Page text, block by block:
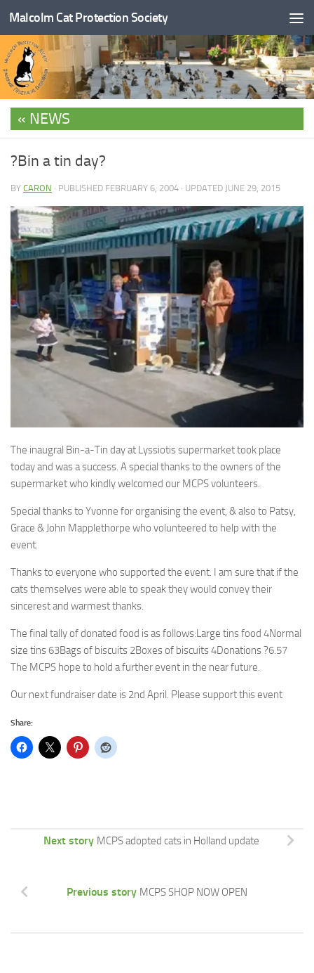
Skip to content
Malcolm Cat Protection Society
NEWS
?Bin a tin day?
BY CARON · PUBLISHED FEBRUARY 6, 2004 · UPDATED JUNE 29, 2015
The inaugral Bin-a-Tin day at Lyssiotis supermarket took place
today and was a success. A special thanks to the owners of the
supermarket who kindly welcomed our MCPS volunteers.
Special thanks to Yvonne for organising the event, & also to Patsy,
Grace & John Mapplethorpe who volunteered to help with the
event.
Thanks to everyone who supported the event. I am sure that if the
cats themselves were able to speak they would convey their
sincerest and warmest thanks.
The final tally of donated food is as follows:Large tins food 4Normal
size tins 63Bags of biscuits 2Boxes of biscuits 4Donations ?6.57
The MCPS hope to hold a further event in the near future.
Our next fundraiser date is 2nd April. Please support this event
Share:
Next story MCPS adopted cats in Holland update
Previous story MCPS SHOP NOW OPEN